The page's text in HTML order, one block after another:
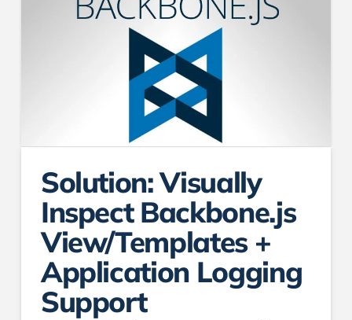
Solution: Visually
Inspect Backbone.js
View/Templates +
Application Logging
Support